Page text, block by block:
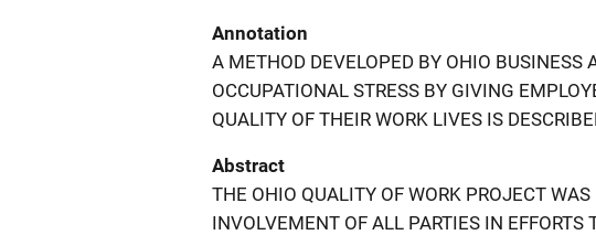
Annotation
A METHOD DEVELOPED BY OHIO BUSINESS
OCCUPATIONAL STRESS BY GIVING
QUALITY OF THEIR WORK LIVES IS
Abstract
THE OHIO QUALITY OF WORK PROJECT
INVOLVEMENT OF ALL PARTIES IN